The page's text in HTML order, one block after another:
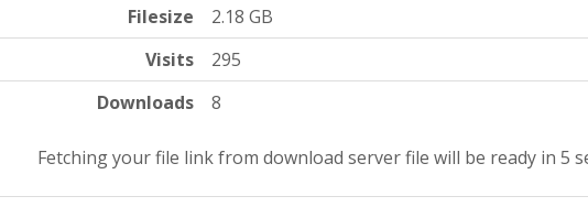
Filesize
2.18 GB
Visits
295
Downloads
8
Fetching your file link from download server file will be ready in 4